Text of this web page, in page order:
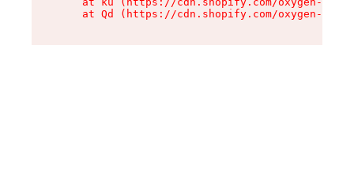
at Qd (https://cdn.shopify.com/oxygen-v2/